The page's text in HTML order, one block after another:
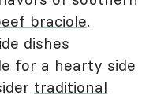
braciole.
dishes
for a hearty side
traditional